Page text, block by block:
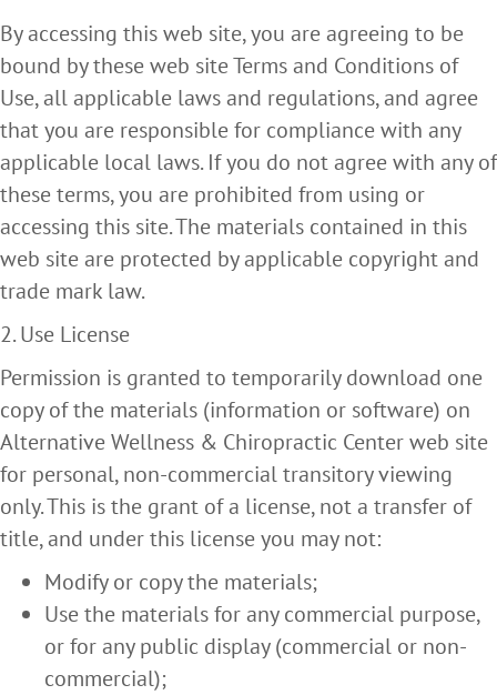
By accessing this web site, you are agreeing to be
bound by these web site Terms and Conditions of
Use, all applicable laws and regulations, and agree
that you are responsible for compliance with any
applicable local laws. If you do not agree with any of
these terms, you are prohibited from using or
accessing this site. The materials contained in this
web site are protected by applicable copyright and
trade mark law.
2. Use License
Permission is granted to temporarily download one
copy of the materials (information or software) on
Alternative Wellness & Chiropractic Center web site
for personal, non-commercial transitory viewing
only. This is the grant of a license, not a transfer of
title, and under this license you may not:
Modify or copy the materials;
Use the materials for any commercial purpose,
or for any public display (commercial or non-
commercial);